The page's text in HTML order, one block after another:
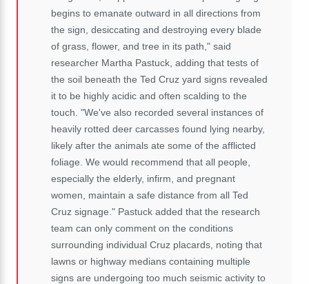
begins to emanate outward in all directions from
the sign, desiccating and destroying every blade
of grass, flower, and tree in its path," said
researcher Martha Pastuck, adding that tests of
the soil beneath the Ted Cruz yard signs revealed
it to be highly acidic and often scalding to the
touch. "We've also recorded several instances of
heavily rotted deer carcasses found lying nearby,
likely after the animals ate some of the afflicted
foliage. We would recommend that all people,
especially the elderly, infirm, and pregnant
women, maintain a safe distance from all Ted
Cruz signage." Pastuck added that the research
team can only comment on the conditions
surrounding individual Cruz placards, noting that
lawns or highway medians containing multiple
signs are undergoing too much seismic activity to